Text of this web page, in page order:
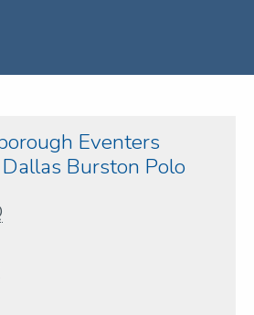
Eventers
Burston Polo